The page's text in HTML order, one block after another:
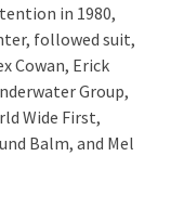
in 1980,
followed suit,
Cowan, Erick
Group,
Wide First,
Balm, and Mel